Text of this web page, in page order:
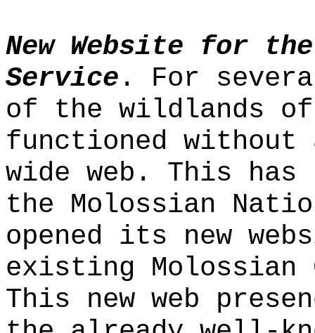
New Website for
Service . For
of the wildlands of
functioned without
wide web. This has
the Molossian
opened its new
existing Molossian
This new web